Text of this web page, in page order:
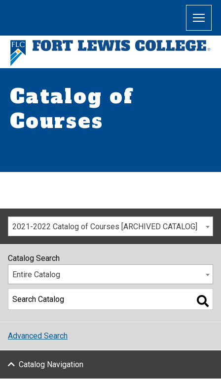
Catalog of
Courses
2021-2022 Catalog of Courses [ARCHIVED CATALOG]
Catalog Search
Entire Catalog
Advanced Search
Catalog Navigation